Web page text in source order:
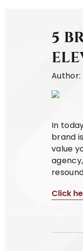
5
Author:
In
brand
value
Click